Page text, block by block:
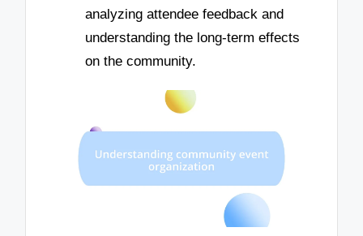
analyzing attendee feedback and
understanding the long-term effects
on the community.